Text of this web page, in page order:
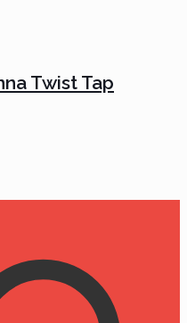
Twist Tap